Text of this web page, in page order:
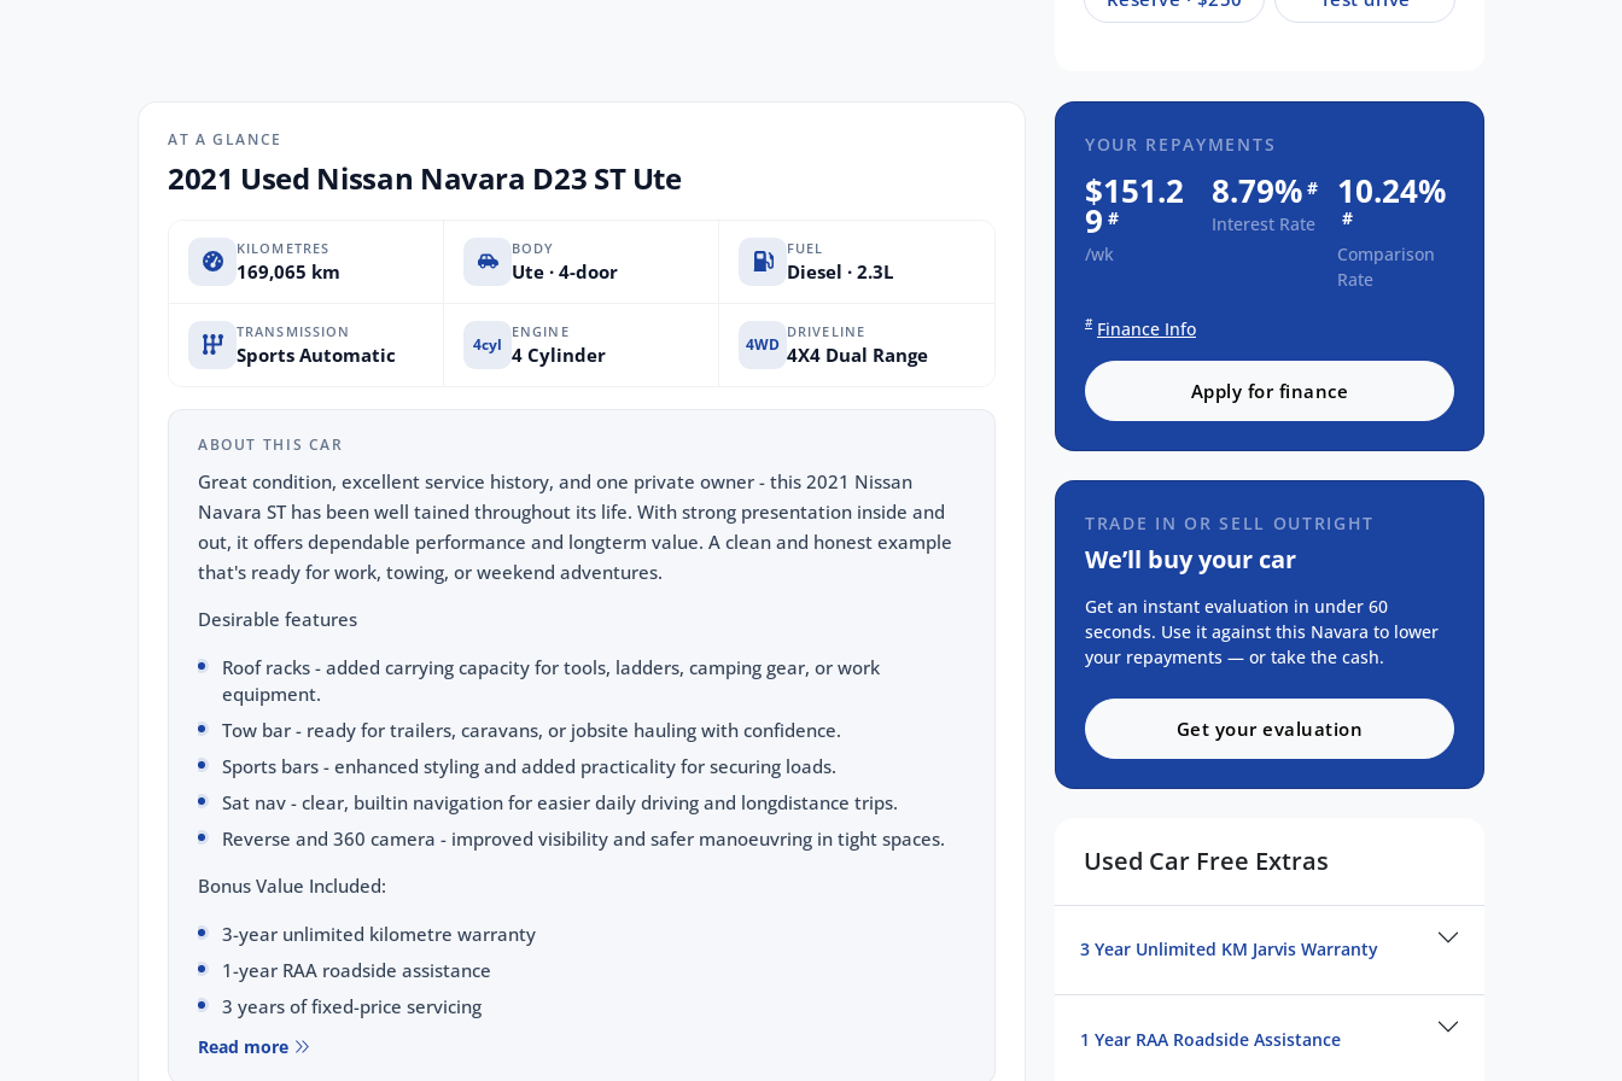
AT A GLANCE
2021 Used Nissan Navara D23 ST Ute
KILOMETRES
169,065 km
BODY
Ute · 4-door
FUEL
Diesel · 2.3L
TRANSMISSION
Sports Automatic 4cyl
ENGINE
4 Cylinder 4WD
DRIVELINE
4X4 Dual Range
ABOUT THIS CAR
Great condition, excellent service history, and one private owner - this 2021 Nissan
Navara ST has been well tained throughout its life. With strong presentation inside and
out, it offers dependable performance and longterm value. A clean and honest example
that's ready for work, towing, or weekend adventures.
Desirable features
Roof racks - added carrying capacity for tools, ladders, camping gear, or work
equipment.
Tow bar - ready for trailers, caravans, or jobsite hauling with confidence.
Sports bars - enhanced styling and added practicality for securing loads.
Sat nav - clear, builtin navigation for easier daily driving and longdistance trips.
Reverse and 360 camera - improved visibility and safer manoeuvring in tight spaces.
Bonus Value Included:
3-year unlimited kilometre warranty
1-year RAA roadside assistance
3 years of fixed-price servicing
Trusted Quality. Proven Confidence.
Read more
YOUR REPAYMENTS
$151.2
9 #
/wk
8.79% #
Interest Rate
10.24%
#
Comparison
Rate
# Finance Info
Apply for finance
TRADE IN OR SELL OUTRIGHT
We’ll buy your car
Get an instant evaluation in under 60
seconds. Use it against this Navara to lower
your repayments — or take the cash.
Get your evaluation
Used Car Free Extras
3 Year Unlimited KM Jarvis Warranty
1 Year RAA Roadside Assistance